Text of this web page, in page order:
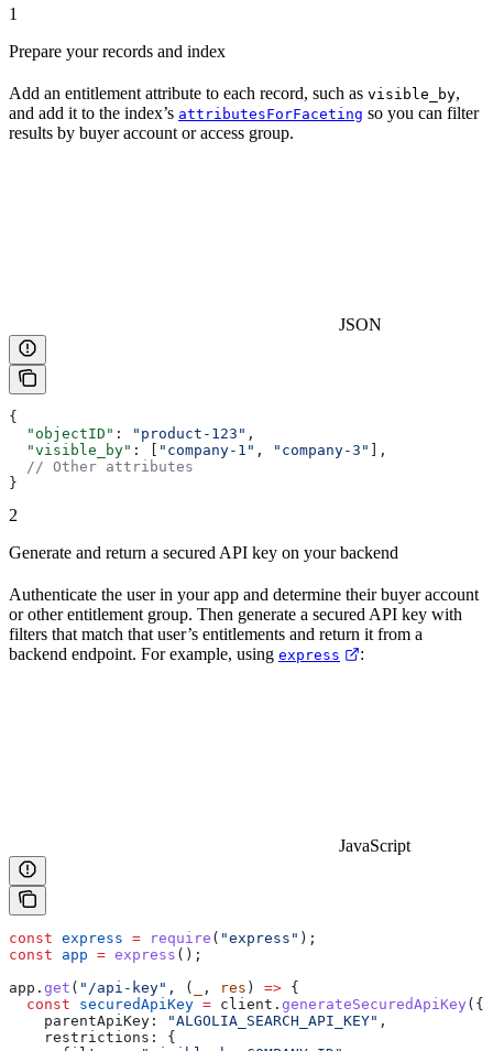
1
Prepare your records and index
Add an entitlement attribute to each record, such as visible_by,
and add it to the index’s attributesForFaceting so you can filter
results by buyer account or access group.
JSON
{
  "objectID"
: "product-123" ,
  "visible_by"
: [ "company-1" , "company-3" ],
  // Other attributes
}
2
Generate and return a secured API key on your backend
Authenticate the user in your app and determine their buyer account
or other entitlement group. Then generate a secured API key with
filters that match that user’s entitlements and return it from a
backend endpoint. For example, using express :
JavaScript
const express = require ( "express" );
const app = express ();
app . get ( "/api-key" , ( , res ) => {
  const
securedApiKey = client . generateSecuredApiKey ({
    parentApiKey:
"ALGOLIA_SEARCH_API_KEY" ,
    restrictions:
{